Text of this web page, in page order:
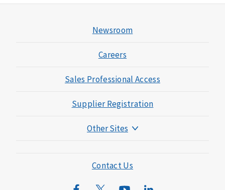
Newsroom
Careers
Sales Professional Access
Supplier Registration
Other Sites
Mutual of Omaha Mortgage
Wild Kingdom
Contact Us